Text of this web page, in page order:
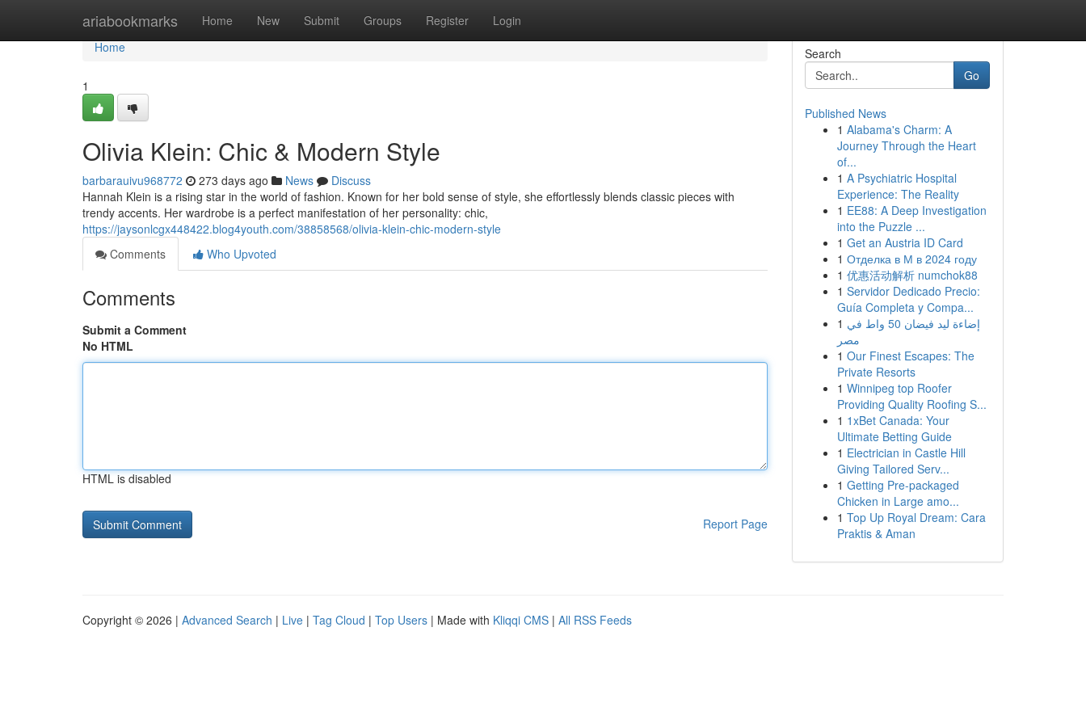
ariabookmarks Home New Submit Groups Register Login
Home
Home
1
Olivia Klein: Chic & Modern Style
barbarauivu968772 273 days ago News
Discuss
Hannah Klein is a rising star in the world of fashion. Known for her bold sense of style, she effortlessly blends classic pieces with
trendy accents. Her wardrobe is a perfect manifestation of her personality: chic,
https://jaysonlcgx448422.blog4youth.com/38858568/olivia-klein-chic-modern-style
Comments
Who Upvoted
Comments
Submit a Comment
No HTML
HTML is disabled
Report Page
Search
Go
Published News
1 Alabama's Charm: A
Journey Through the Heart
of...
1 A Psychiatric Hospital
Experience: The Reality
1 EE88: A Deep Investigation
into the Puzzle ...
1 Get an Austria ID Card
1 Отделка в М в 2024 году
1 优惠活动解析 numchok88
1 Servidor Dedicado Precio:
Guía Completa y Compa...
1 إضاءة ليد فيضان 50 واط في
مصر
1 Our Finest Escapes: The
Private Resorts
1 Winnipeg top Roofer
Providing Quality Roofing S...
1 1xBet Canada: Your
Ultimate Betting Guide
1 Electrician in Castle Hill
Giving Tailored Serv...
1 Getting Pre-packaged
Chicken in Large amo...
1 Top Up Royal Dream: Cara
Praktis & Aman
Copyright © 2026 | Advanced Search | Live | Tag Cloud | Top Users | Made with Kliqqi CMS | All RSS Feeds